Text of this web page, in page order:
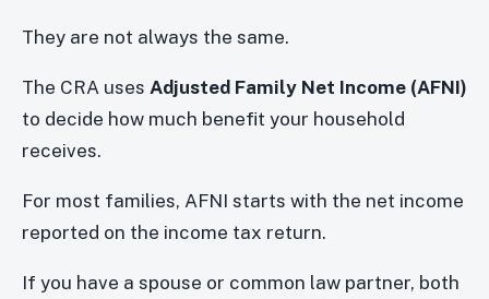
They are not always the same.
The CRA uses Adjusted Family Net Income (AFNI)
to decide how much benefit your household
receives.
For most families, AFNI starts with the net income
reported on the income tax return.
If you have a spouse or common law partner, both